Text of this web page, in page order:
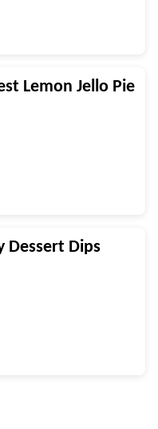
Lemon Jello Pie
Dessert Dips